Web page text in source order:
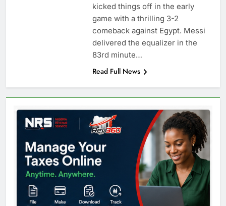
kicked things off in the early
game with a thrilling 3-2
comeback against Egypt. Messi
delivered the equalizer in the
83rd minute…
Read Full News